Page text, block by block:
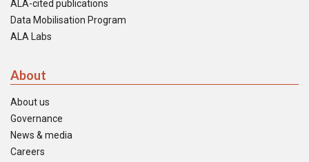
ALA-cited publications
Data Mobilisation Program
ALA Labs
About
About us
Governance
News & media
Careers